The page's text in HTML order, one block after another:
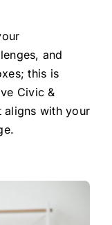
and
this is
Civic &
aligns with your